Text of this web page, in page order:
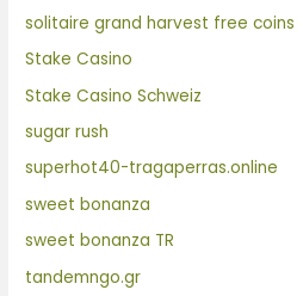
solitaire grand harvest free coins
Stake Casino
Stake Casino Schweiz
sugar rush
superhot40-tragaperras.online
sweet bonanza
sweet bonanza TR
tandemngo.gr